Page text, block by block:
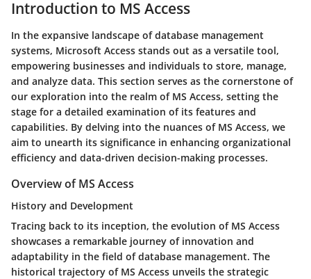
Introduction to MS Access
In the expansive landscape of database management
systems, Microsoft Access stands out as a versatile tool,
empowering businesses and individuals to store, manage,
and analyze data. This section serves as the cornerstone of
our exploration into the realm of MS Access, setting the
stage for a detailed examination of its features and
capabilities. By delving into the nuances of MS Access, we
aim to unearth its significance in enhancing organizational
efficiency and data-driven decision-making processes.
Overview of MS Access
History and Development
Tracing back to its inception, the evolution of MS Access
showcases a remarkable journey of innovation and
adaptability in the field of database management. The
historical trajectory of MS Access unveils the strategic